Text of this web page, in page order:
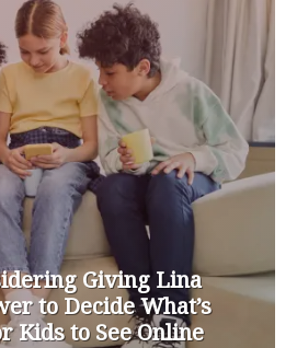
Giving Lina
to Decide What’s
Kids to See Online